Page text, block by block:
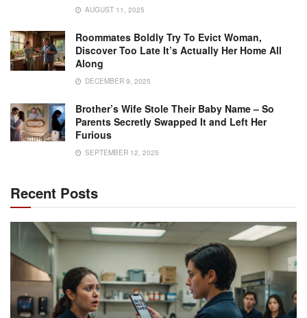
AUGUST 11, 2025
Roommates Boldly Try To Evict Woman,
Discover Too Late It’s Actually Her Home All
Along
DECEMBER 9, 2025
Brother’s Wife Stole Their Baby Name – So
Parents Secretly Swapped It and Left Her
Furious
SEPTEMBER 12, 2025
Recent Posts